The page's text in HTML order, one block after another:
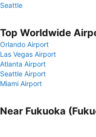
Seattle
Top Worldwide
Orlando Airport
Las Vegas Airport
Atlanta Airport
Seattle Airport
Miami Airport
Near Fukuoka